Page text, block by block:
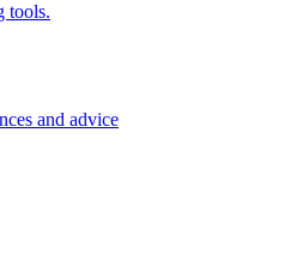
tools.
and advice